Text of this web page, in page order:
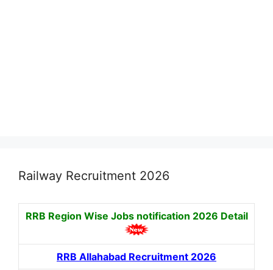
Railway Recruitment 2026
RRB Region Wise Jobs notification 2026 Detail
RRB Allahabad Recruitment 2026